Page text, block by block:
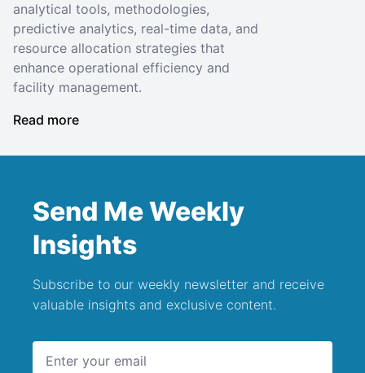
analytical tools, methodologies,
predictive analytics, real-time data, and
resource allocation strategies that
enhance operational efficiency and
facility management.
Read more
Send Me Weekly
Insights
Subscribe to our weekly newsletter and receive
valuable insights and exclusive content.